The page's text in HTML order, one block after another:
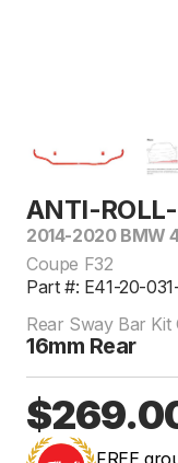
ANTI-
2014-2020 BMW
Coupe F32
Part #: E41-20-
Rear Sway Bar Kit
16mm Rear
FREE